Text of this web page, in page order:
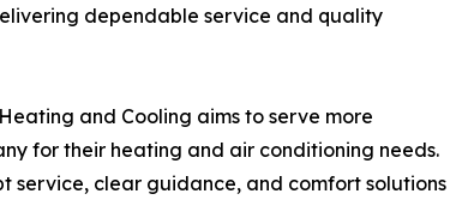
dependable service and quality
and Cooling aims to serve more
for their heating and air conditioning needs.
service, clear guidance, and comfort solutions